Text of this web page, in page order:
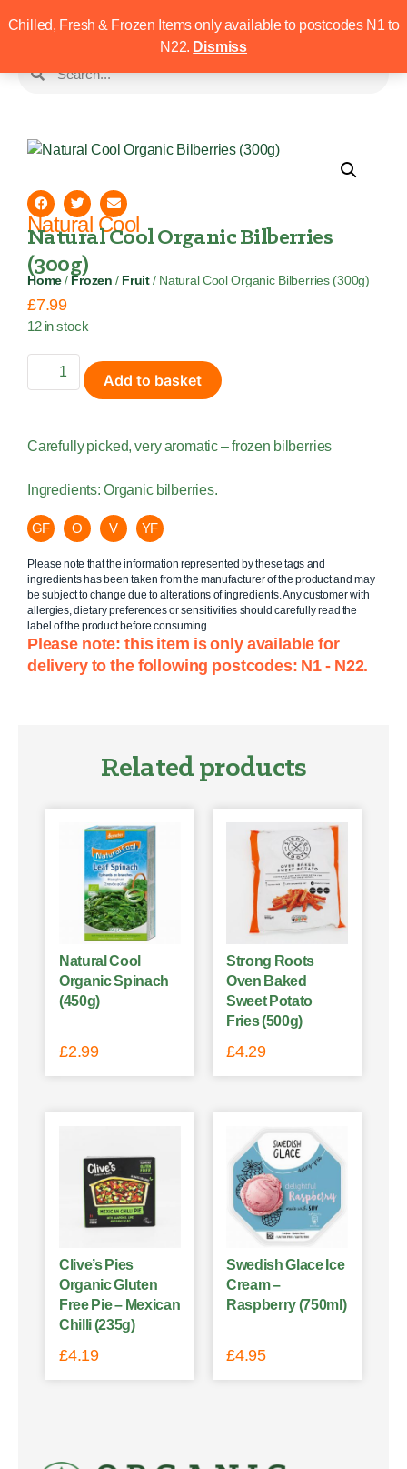
Chilled, Fresh & Frozen Items only available to postcodes N1 to
N22. Dismiss
Natural Cool
Natural Cool Organic Bilberries
(300g)
Home / Frozen / Fruit / Natural Cool Organic Bilberries (300g)
£7.99
12 in stock
Add to basket
Carefully picked, very aromatic – frozen bilberries
Ingredients: Organic bilberries.
GF O V YF
Please note that the information represented by these tags and
ingredients has been taken from the manufacturer of the product and may
be subject to change due to alterations of ingredients. Any customer with
allergies, dietary preferences or sensitivities should carefully read the
label of the product before consuming.
Please note: this item is only available for
delivery to the following postcodes: N1 - N22.
Related products
Natural Cool
Organic Spinach
(450g)
£2.99
Strong Roots
Oven Baked
Sweet Potato
Fries (500g)
£4.29
Clive’s Pies
Organic Gluten
Free Pie – Mexican
Chilli (235g)
£4.19
Swedish Glace Ice
Cream –
Raspberry (750ml)
£4.95